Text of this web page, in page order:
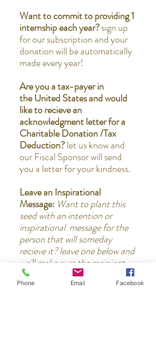
Want to commit to providing 1
internship each year?sign up
for our subscription and your
donation will be automatically
made every year!
Are you a tax-payer in
the United States and would
like to recieve an
acknowledgment letter for a
Charitable Donation /Tax
Deduction?let us know and
our Fiscal Sponsor will send
you a letter for your kindness.
Leave an Inspirational
Message: Want to plant this
seed with an intention or
inspirational message for the
person that will someday
recieve it? leave one below and
we'll make sure the recipient
recieves it.
Phone Email Facebook